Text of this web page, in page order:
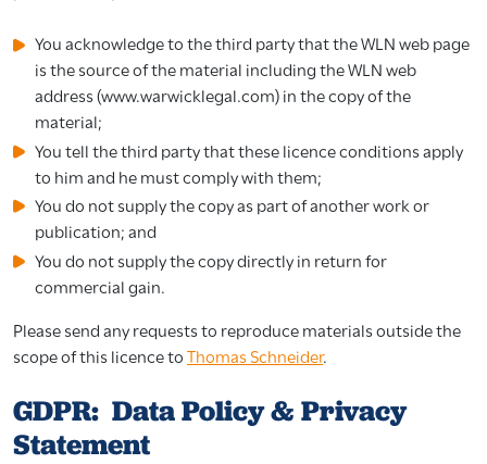
You acknowledge to the third party that the WLN web page
is the source of the material including the WLN web
address (www.warwicklegal.com) in the copy of the
material;
You tell the third party that these licence conditions apply
to him and he must comply with them;
You do not supply the copy as part of another work or
publication; and
You do not supply the copy directly in return for
commercial gain.
Please send any requests to reproduce materials outside the
scope of this licence toThomas Schneider.
GDPR: Data Policy & Privacy
Statement